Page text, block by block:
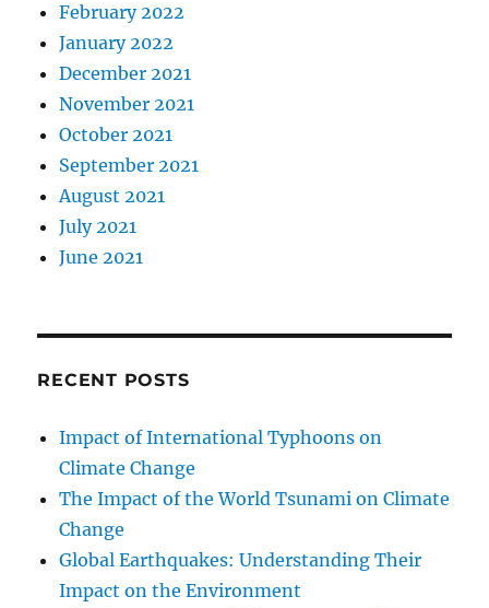
February 2022
January 2022
December 2021
November 2021
October 2021
September 2021
August 2021
July 2021
June 2021
RECENT POSTS
Impact of International Typhoons on
Climate Change
The Impact of the World Tsunami on Climate
Change
Global Earthquakes: Understanding Their
Impact on the Environment